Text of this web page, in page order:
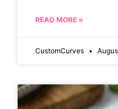
READ MORE »
CustomCurves